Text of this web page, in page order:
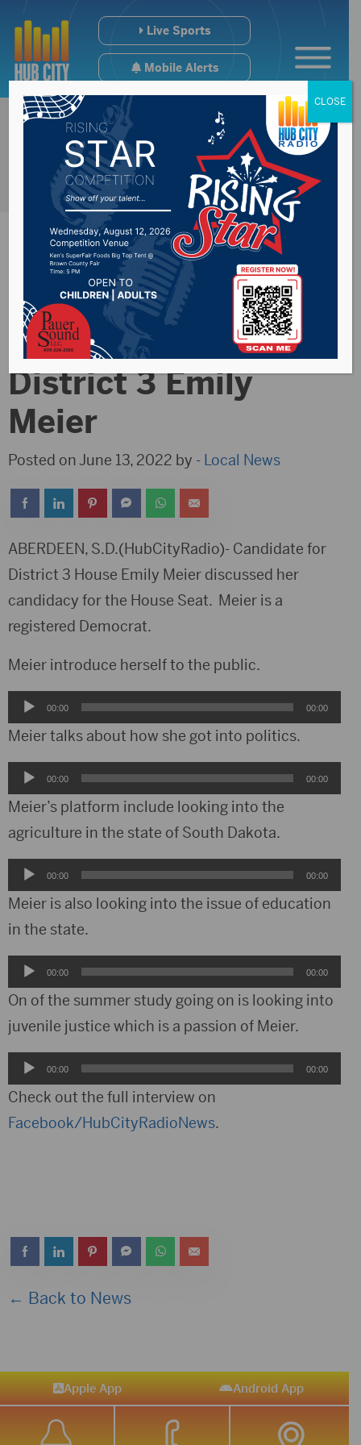
Live Sports
Mobile Alerts
Get to know House
candidate for
District 3 Emily
Meier
Posted on June 13, 2022 by - Local News
ABERDEEN, S.D.(HubCityRadio)- Candidate for
District 3 House Emily Meier discussed her
candidacy for the House Seat. Meier is a
registered Democrat.
Meier introduce herself to the public.
Audio
Player
00:00 00:00
Meier talks about how she got into politics.
Audio
Player
00:00 00:00
Meier’s platform include looking into the
agriculture in the state of South Dakota.
Audio
Player
00:00 00:00
Meier is also looking into the issue of education
in the state.
Audio
Player
00:00 00:00
On of the summer study going on is looking into
juvenile justice which is a passion of Meier.
Audio
Player
00:00 00:00
Check out the full interview on
Facebook/HubCityRadioNews.
← Back to News
Apple App Android App
CLOSE